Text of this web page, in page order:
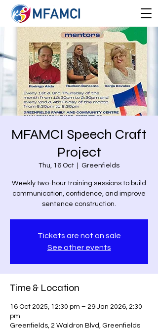
MFAMCI Speech Craft
Project
Thu, 16 Oct Greenfields
Weekly two-hour training sessions to build
communication, confidence, and improve
sentence construction.
Tickets are not on sale
See other events
Time & Location
16 Oct 2025, 12:30 pm – 29 Jan 2026, 2:30
pm
Greenfields, 2 Waldron Blvd, Greenfields